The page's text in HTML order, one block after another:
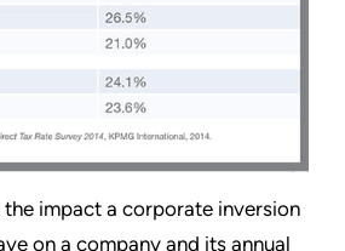
impact a corporate inversion
on a company and its annual